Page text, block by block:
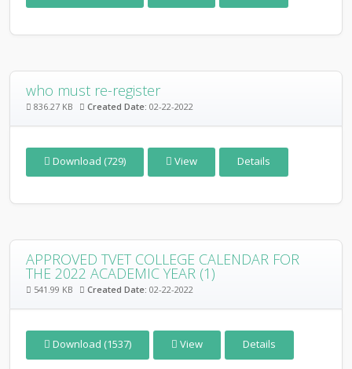
who must re-register
836.27 KB Created Date: 02-22-2022
Download (729) View Details
APPROVED TVET COLLEGE CALENDAR FOR
THE 2022 ACADEMIC YEAR (1)
541.99 KB Created Date: 02-22-2022
Download (1537) View Details